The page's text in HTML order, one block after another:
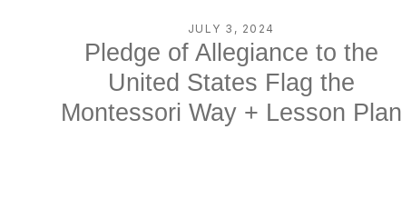
JULY 3, 2024
Pledge of Allegiance to the
United States Flag the
Montessori Way + Lesson Plan